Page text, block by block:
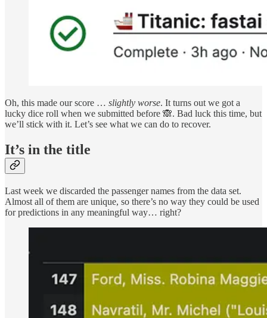
Oh, this made our score … slightly worse. It turns out we got a
lucky dice roll when we submitted before 🙈. Bad luck this time, but
we’ll stick with it. Let’s see what we can do to recover.
It’s in the title
Last week we discarded the passenger names from the data set.
Almost all of them are unique, so there’s no way they could be used
for predictions in any meaningful way… right?